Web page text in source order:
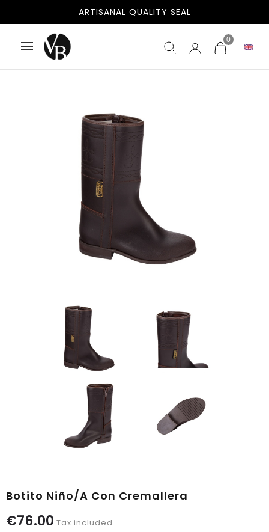
ARTISANAL QUALITY SEAL
FREE SHIPPING TO SPAIN AND PORTUGAL
0
Botito Niño/a Con Cremallera
€76.00 Tax included